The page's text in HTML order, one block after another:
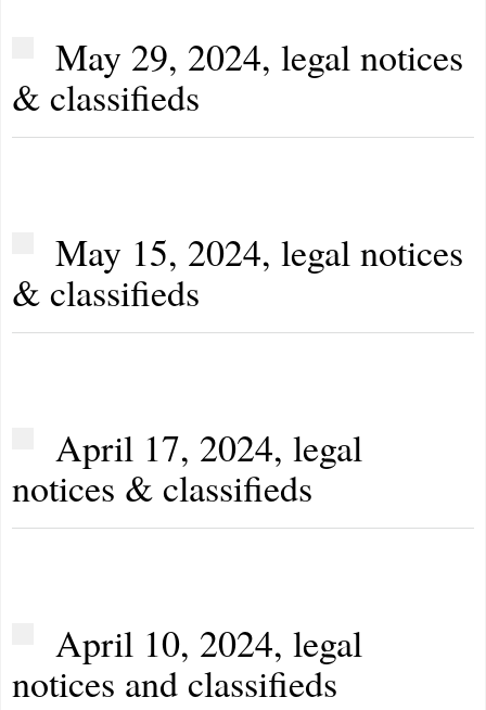
May 29, 2024, legal notices
& classifieds
May 15, 2024, legal notices
& classifieds
April 17, 2024, legal
notices & classifieds
April 10, 2024, legal
notices and classifieds